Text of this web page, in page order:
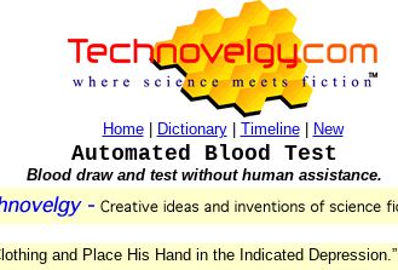
Home| Dictionary| Timeline| New
Automated Blood Test
Blood draw and test without human assistance.
and Place His Hand in the Indicated Depression.”